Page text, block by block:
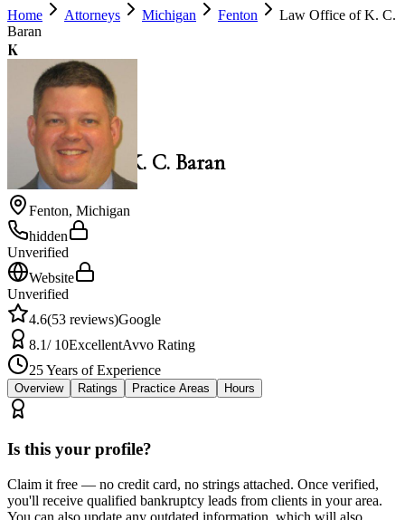
Home Attorneys Michigan Fenton
Law Office of K. C.
Baran
K
K. C. Baran
Law Office of K. C. Baran
Fenton, Michigan
hidden
Unverified
Website
Unverified
4.6(53 reviews)Google
8.1/ 10ExcellentAvvo Rating
25Years of Experience
Overview Ratings Practice Areas Hours
Is this your profile?
Claim it free — no credit card, no strings attached. Once verified,
you'll receive qualified bankruptcy leads from clients in your area.